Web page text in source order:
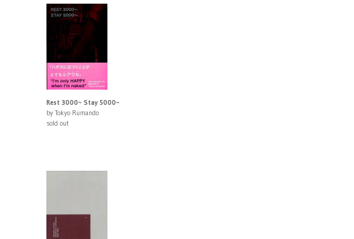
Rest 3000~ Stay 5000~
by Tokyo Rumando
sold out